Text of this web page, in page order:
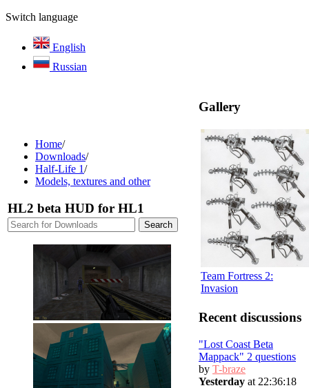
Switch language
English
Russian
Home/
Downloads/
Half-Life 1/
Models, textures and other
HL2 beta HUD for HL1
Gallery
Team Fortress 2:
Invasion
Recent discussions
"Lost Coast Beta
Mappack" 2 questions
by T-braze
Yesterday at 22:36:18